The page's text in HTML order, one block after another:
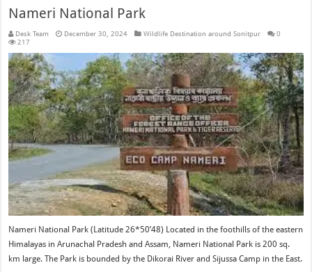
Nameri National Park
Desk Team December 30, 2024 Wildlife Destination around Sonitpur
0
217
Nameri National Park (Latitude 26*50’48) Located in the foothills of the eastern
Himalayas in Arunachal Pradesh and Assam, Nameri National Park is 200 sq.
km large. The Park is bounded by the Dikorai River and Sijussa Camp in the East.